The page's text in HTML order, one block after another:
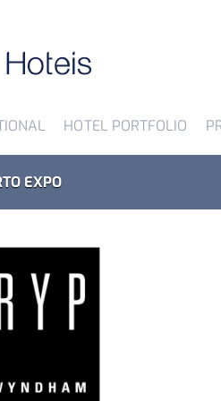
HOTEL PORTFOLIO
EXPO